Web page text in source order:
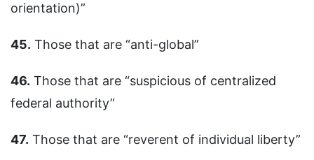
orientation)”
45. Those that are “anti-global”
46. Those that are “suspicious of centralized
federal authority”
47. Those that are “reverent of individual liberty”